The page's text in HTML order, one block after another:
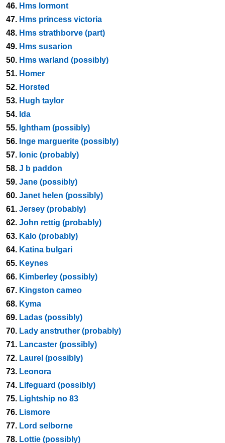
46. Hms lormont
47. Hms princess victoria
48. Hms strathborve (part)
49. Hms susarion
50. Hms warland (possibly)
51. Homer
52. Horsted
53. Hugh taylor
54. Ida
55. Ightham (possibly)
56. Inge marguerite (possibly)
57. Ionic (probably)
58. J b paddon
59. Jane (possibly)
60. Janet helen (possibly)
61. Jersey (probably)
62. John rettig (probably)
63. Kalo (probably)
64. Katina bulgari
65. Keynes
66. Kimberley (possibly)
67. Kingston cameo
68. Kyma
69. Ladas (possibly)
70. Lady anstruther (probably)
71. Lancaster (possibly)
72. Laurel (possibly)
73. Leonora
74. Lifeguard (possibly)
75. Lightship no 83
76. Lismore
77. Lord selborne
78. Lottie (possibly)